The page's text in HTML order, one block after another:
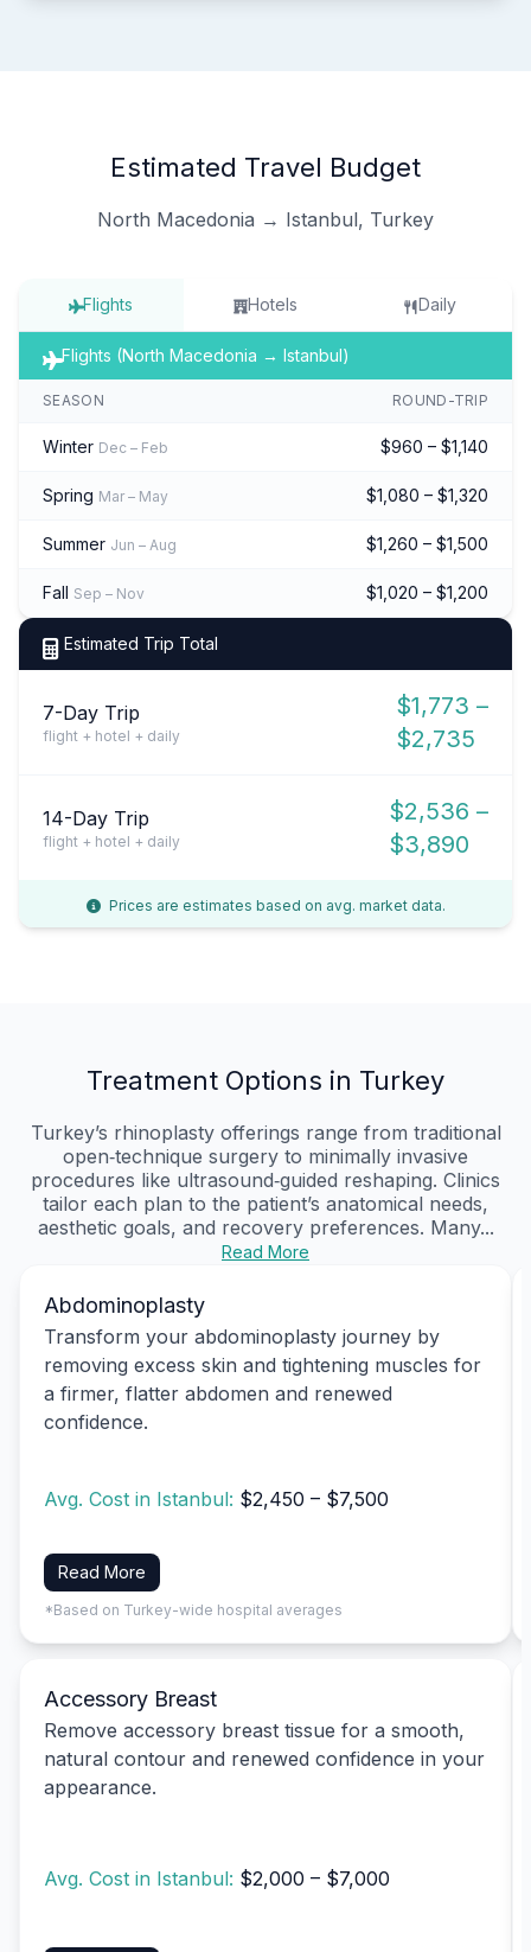
Estimated Travel Budget
North Macedonia → Istanbul, Turkey
Flights Hotels Daily
Flights (North Macedonia → Istanbul)
SEASON ROUND-TRIP
Winter Dec – Feb $960 – $1,140
Spring Mar – May $1,080 – $1,320
Summer Jun – Aug $1,260 – $1,500
Fall Sep – Nov $1,020 – $1,200
Estimated Trip Total
7-Day Trip
flight + hotel + daily
$1,773 –
$2,735
14-Day Trip
flight + hotel + daily
$2,536 –
$3,890
Prices are estimates based on avg. market data.
Treatment Options in Turkey
Turkey’s rhinoplasty offerings range from traditional
open‑technique surgery to minimally invasive
procedures like ultrasound‑guided reshaping. Clinics
tailor each plan to the patient’s anatomical needs,
aesthetic goals, and recovery preferences. Many...
Read More
Abdominoplasty
Transform your abdominoplasty journey by
removing excess skin and tightening muscles for
a firmer, flatter abdomen and renewed
confidence.
Avg. Cost in Istanbul: $2,450 – $7,500
Read More
*Based on Turkey-wide hospital averages
Accessory Breast
Remove accessory breast tissue for a smooth,
natural contour and renewed confidence in your
appearance.
Avg. Cost in Istanbul: $2,000 – $7,000